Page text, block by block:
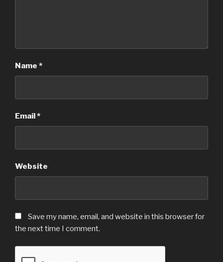
Name *
Email*
Website
Save my name, email, and website in this browser for
the next time I comment.